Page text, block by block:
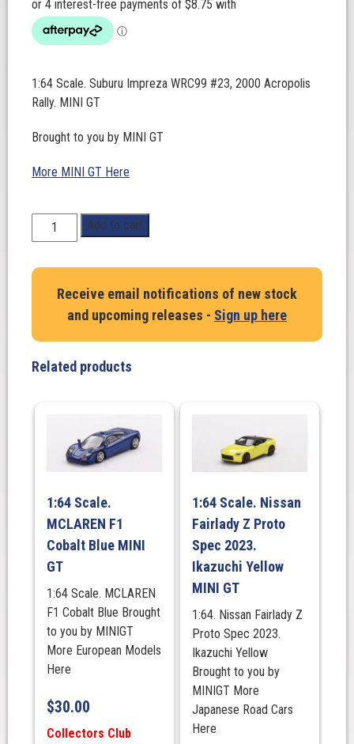
1:64 Scale. Suburu Impreza WRC99 #23, 2000 Acropolis
Rally. MINI GT
Brought to you by MINI GT
More MINI GT Here
Scale.
Impreza
WRC99
2000
Rally.
GT
Add to cart
Receive email notifications of new stock
and upcoming releases - Sign up here
Related products
1:64 Scale.
MCLAREN F1
Cobalt Blue MINI
GT
1:64 Scale. MCLAREN
F1 Cobalt Blue Brought
to you by MINIGT
More European Models
Here
$30.00
Collectors Club
1:64 Scale. Nissan
Fairlady Z Proto
Spec 2023.
Ikazuchi Yellow
MINI GT
1:64. Nissan Fairlady Z
Proto Spec 2023.
Ikazuchi Yellow
Brought to you by
MINIGT More
Japanese Road Cars
Here